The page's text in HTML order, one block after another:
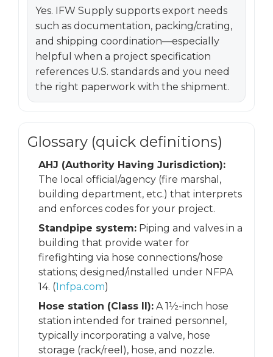
Yes. IFW Supply supports export needs
such as documentation, packing/crating,
and shipping coordination—especially
helpful when a project specification
references U.S. standards and you need
the right paperwork with the shipment.
Glossary (quick definitions)
AHJ (Authority Having Jurisdiction):
The local official/agency (fire marshal,
building department, etc.) that interprets
and enforces codes for your project.
Standpipe system: Piping and valves in a
building that provide water for
firefighting via hose connections/hose
stations; designed/installed under NFPA
14. (1nfpa.com)
Hose station (Class II): A 1½-inch hose
station intended for trained personnel,
typically incorporating a valve, hose
storage (rack/reel), hose, and nozzle.